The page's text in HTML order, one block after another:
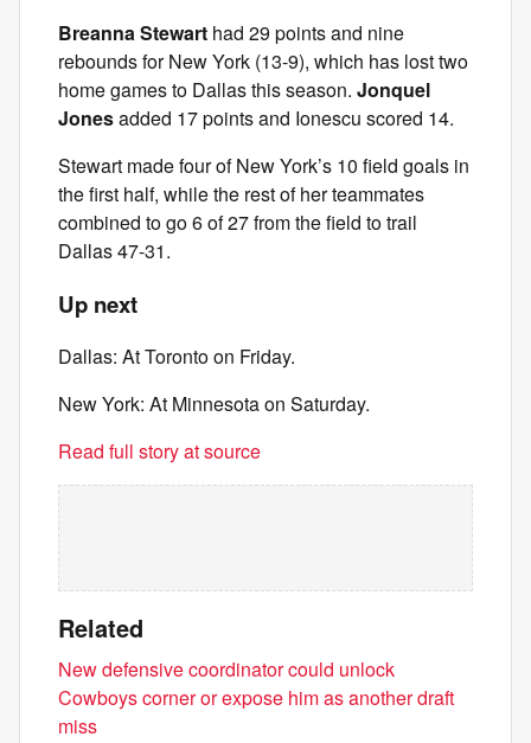
Breanna Stewart had 29 points and nine
rebounds for New York (13-9), which has lost two
home games to Dallas this season. Jonquel
Jonesadded 17 points and Ionescu scored 14.
Stewart made four of New York’s 10 field goals in
the first half, while the rest of her teammates
combined to go 6 of 27 from the field to trail
Dallas 47-31.
Up next
Dallas: At Toronto on Friday.
New York: At Minnesota on Saturday.
Read full story at source
Related
New defensive coordinator could unlock
Cowboys corner or expose him as another draft
miss